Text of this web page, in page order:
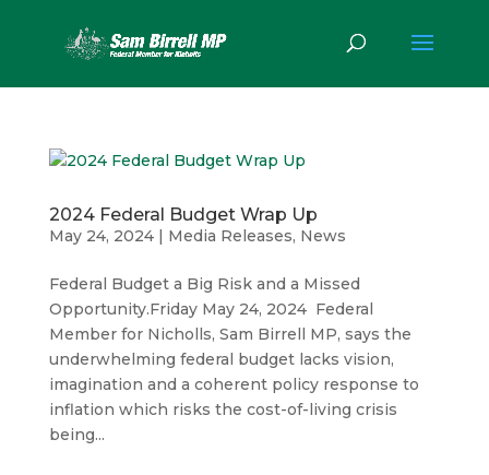
2024 Federal Budget Wrap Up
May 24, 2024| Media Releases, News
Federal Budget a Big Risk and a Missed
Opportunity.Friday May 24, 2024 Federal
Member for Nicholls, Sam Birrell MP, says the
underwhelming federal budget lacks vision,
imagination and a coherent policy response to
inflation which risks the cost-of-living crisis
being...